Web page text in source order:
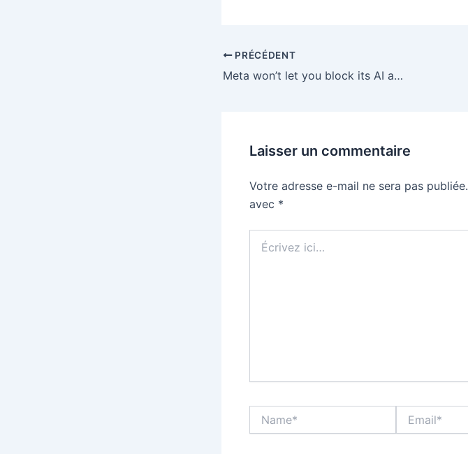
PRÉCÉDENT
Meta won’t let you block its AI account on Threads
Laisser un commentaire
Votre adresse e-mail ne sera pas publiée.
avec *
ici…